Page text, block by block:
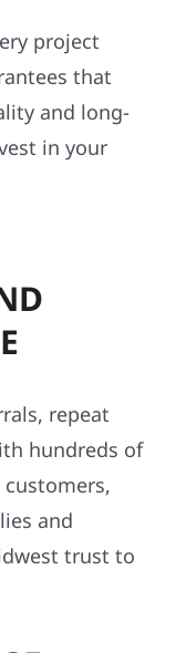
project
that
and long-
in your
repeat
hundreds of
and
trust to